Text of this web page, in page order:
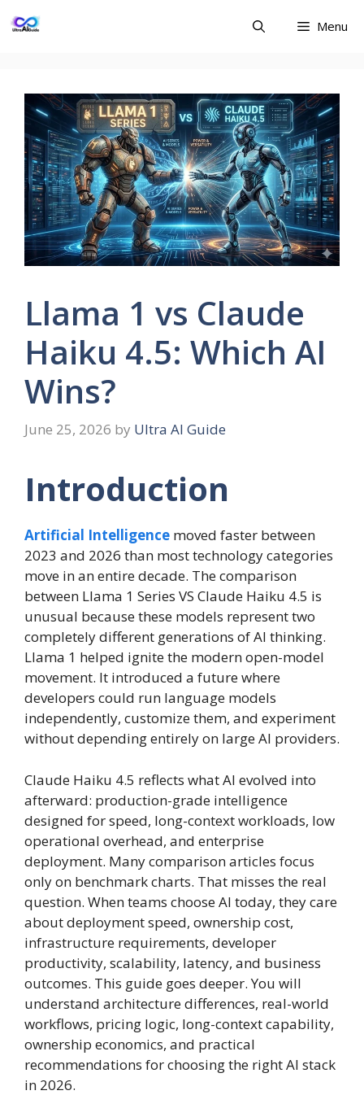
to
Menu
Llama 1 vs Claude
Haiku 4.5: Which AI
Wins?
June 25, 2026 by Ultra AI Guide
Introduction
Artificial Intelligence moved faster between
2023 and 2026 than most technology categories
move in an entire decade. The comparison
between Llama 1 Series VS Claude Haiku 4.5 is
unusual because these models represent two
completely different generations of AI thinking.
Llama 1 helped ignite the modern open-model
movement. It introduced a future where
developers could run language models
independently, customize them, and experiment
without depending entirely on large AI providers.
Claude Haiku 4.5 reflects what AI evolved into
afterward: production-grade intelligence
designed for speed, long-context workloads, low
operational overhead, and enterprise
deployment. Many comparison articles focus
only on benchmark charts. That misses the real
question. When teams choose AI today, they care
about deployment speed, ownership cost,
infrastructure requirements, developer
productivity, scalability, latency, and business
outcomes. This guide goes deeper. You will
understand architecture differences, real-world
workflows, pricing logic, long-context capability,
ownership economics, and practical
recommendations for choosing the right AI stack
in 2026.